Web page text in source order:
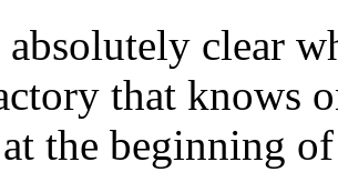
absolutely clear
that knows
the beginning